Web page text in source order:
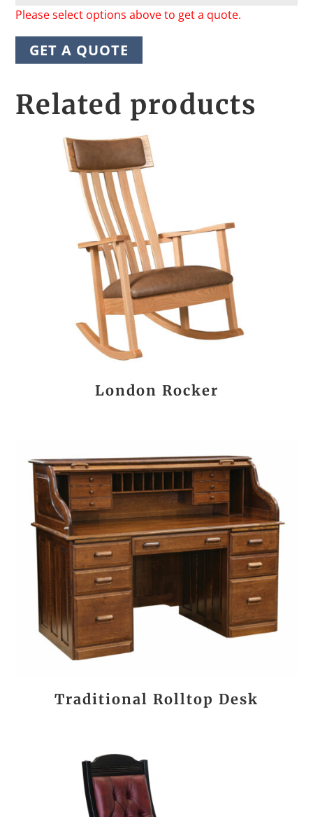
Please select options above to get a quote.
GET A QUOTE
Related products
London Rocker
Traditional Rolltop Desk